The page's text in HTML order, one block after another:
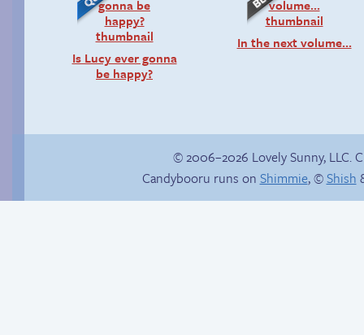
Is Lucy ever gonna
be happy?
In the next volume…
© 2006–2026 Lovely Sunny, LLC.
Candybooru runs on Shimmie, ©Shish